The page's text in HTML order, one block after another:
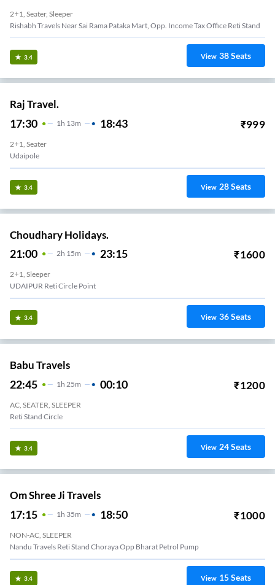
2+1, Seater, Sleeper
Rishabh Travels Near Sai Rama Pataka Mart, Opp. Income Tax Office Reti Stand
3.4 View 38Seats
Raj Travel.
17:30 1H 13m 18:43 ₹999
2+1, Seater
Udaipole
3.4 View 28Seats
Choudhary Holidays.
21:00 2H 15m 23:15 ₹1600
2+1, Sleeper
UDAIPUR Reti Circle Point
3.4 View 36Seats
Babu Travels
22:45 1 H 25m 00:10 ₹1200
AC, SEATER, SLEEPER
Reti Stand Circle
3.4 View 24Seats
Om Shree Ji Travels
17:15 1H 35m 18:50 ₹1000
NON-AC, SLEEPER
Nandu Travels Reti Stand Choraya Opp Bharat Petrol Pump
3.4 View 15Seats